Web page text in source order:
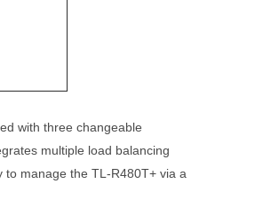
with three changeable
multiple load balancing
to manage the TL-R480T+ via a